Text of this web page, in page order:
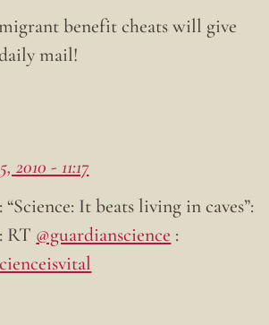
benefit cheats will give
mail!
2010 - 11:17
: “Science: It beats living in caves”:
: RT @guardianscience :